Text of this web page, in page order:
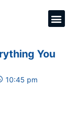
You
10:45 pm